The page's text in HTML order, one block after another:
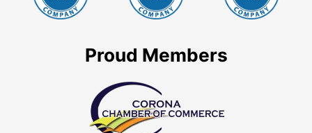
Proud Members